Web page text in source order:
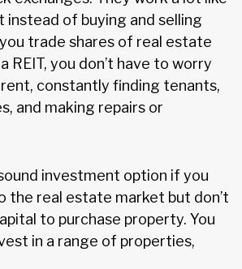
instead of buying and selling
trade shares of real estate
REIT, you don’t have to worry
constantly finding tenants,
and making repairs or
investment option if you
the real estate market but don’t
to purchase property. You
in a range of properties,